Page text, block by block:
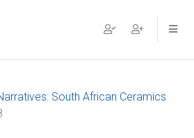
South African Ceramics